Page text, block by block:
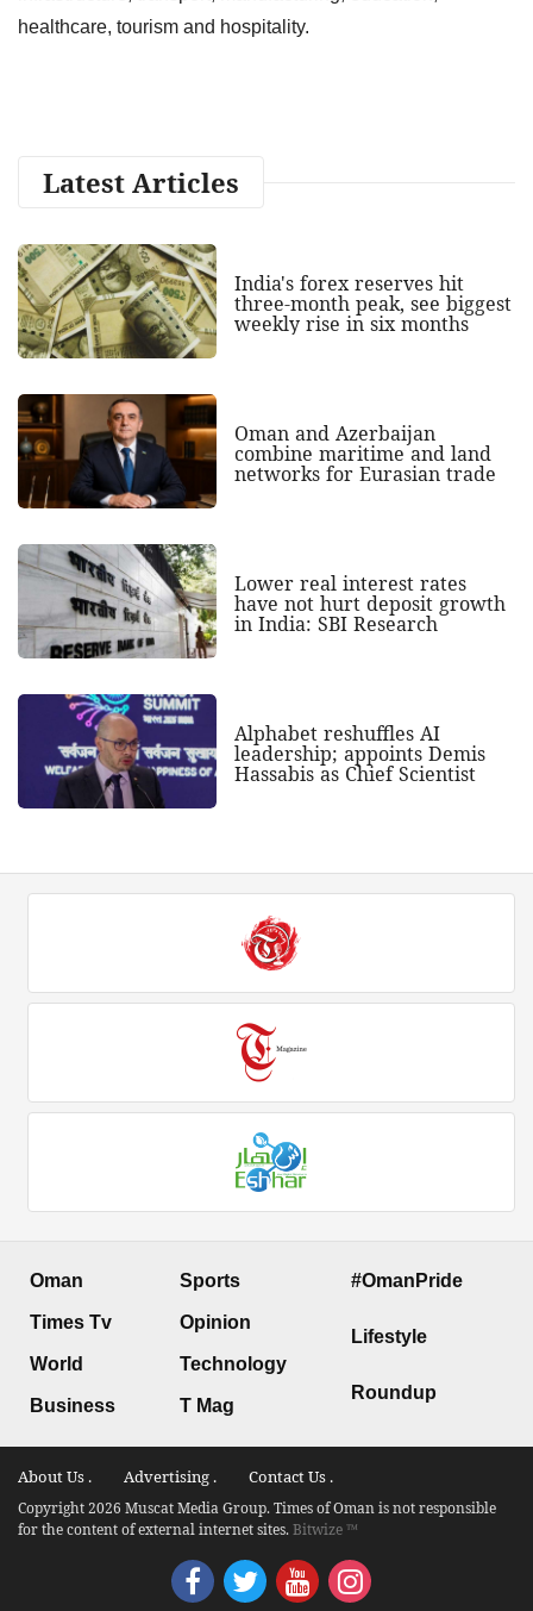
healthcare, tourism and hospitality.
Latest Articles
India's forex reserves hit
three-month peak, see biggest
weekly rise in six months
Oman and Azerbaijan
combine maritime and land
networks for Eurasian trade
Lower real interest rates
have not hurt deposit growth
in India: SBI Research
Alphabet reshuffles AI
leadership; appoints Demis
Hassabis as Chief Scientist
Oman
Times Tv
World
Business
Sports
Opinion
Technology
T Mag
#OmanPride
Lifestyle
Roundup
About Us . Advertising . Contact Us .
Copyright 2026 Muscat Media Group. Times of Oman is not responsible
for the content of external internet sites.Bitwize ™